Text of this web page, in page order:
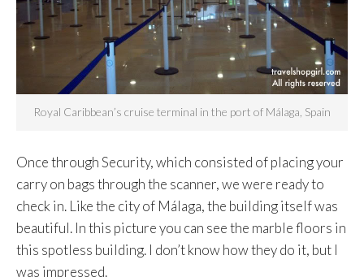
Royal Caribbean’s cruise terminal in the port of Málaga, Spain
Once through Security, which consisted of placing your
carry on bags through the scanner, we were ready to
check in. Like the city of Málaga, the building itself was
beautiful. In this picture you can see the marble floors in
this spotless building. I don’t know how they do it, but I
was impressed.